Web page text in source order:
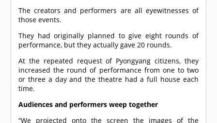
The creators and performers are all eyewitnesses of
those events.
They had originally planned to give eight rounds of
performance, but they actually gave 20 rounds.
At the repeated request of Pyongyang citizens, they
increased the round of performance from one to two
or three a day and the theatre had a full house each
time.
Audiences and performers weep together
“We projected onto the screen the images of the